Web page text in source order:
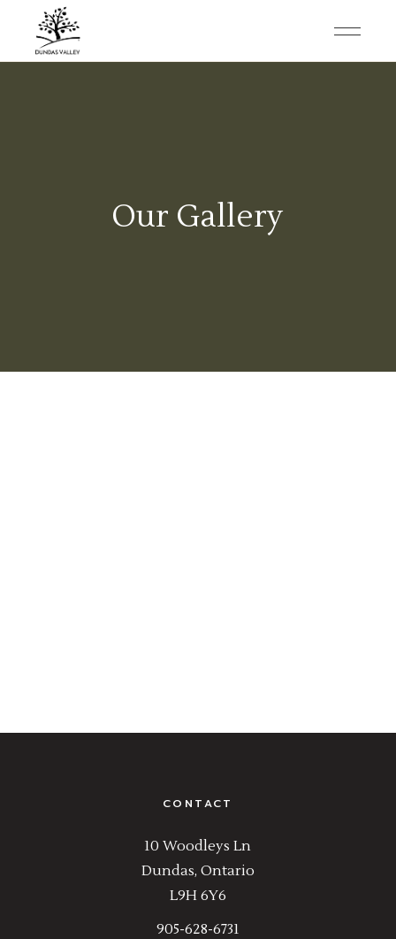
Our Gallery
CONTACT
10 Woodleys Ln
Dundas, Ontario
L9H 6Y6
905-628-6731